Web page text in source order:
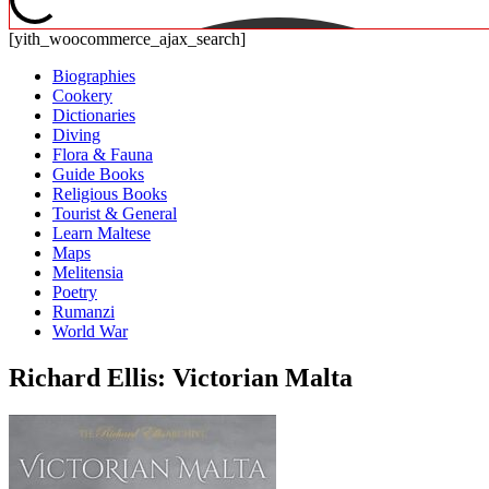
[yith_woocommerce_ajax_search]
Biographies
Cookery
Dictionaries
Diving
Flora & Fauna
Guide Books
Religious Books
Tourist & General
Learn Maltese
Maps
Melitensia
Poetry
Rumanzi
World War
Richard Ellis: Victorian Malta